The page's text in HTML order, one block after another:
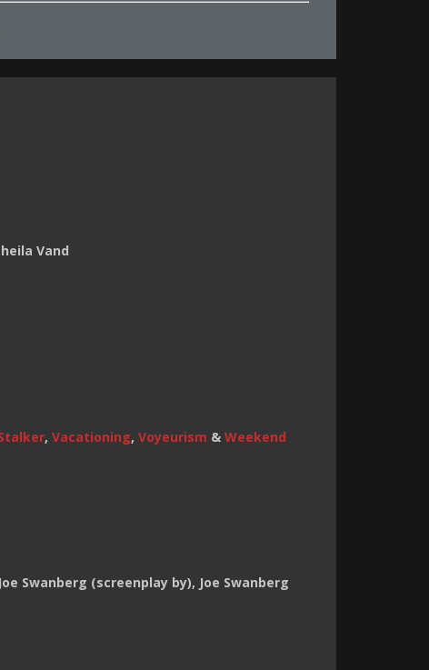
Vand
, Vacationing, Voyeurism & Weekend
Swanberg (screenplay by), Joe Swanberg